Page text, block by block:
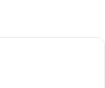
A traditional Japanese room with